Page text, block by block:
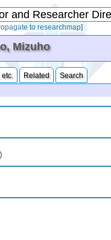
to researchmap]
Mizuho
etc. Related
Search